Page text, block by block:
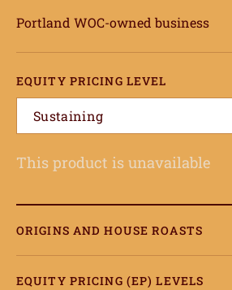
Portland WOC-owned business
EQUITY PRICING LEVEL
Sustaining
This product is unavailable
ORIGINS AND HOUSE ROASTS
EQUITY PRICING (EP) LEVELS